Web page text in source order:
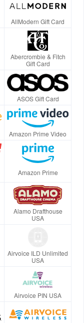
AllModern Gift Card
Abercrombie & Fitch
Gift Card
ASOS Gift Card
Amazon Prime Video
Amazon Prime
Alamo Drafthouse
USA
Airvoice ILD Unlimited
USA
Airvoice PIN USA